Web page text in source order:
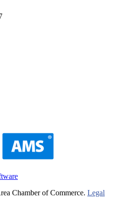
Chamber of Commerce. Legal